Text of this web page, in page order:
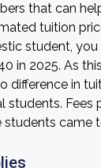
that can
tuition
student, you
in 2025. As
difference in
students. Fees
came